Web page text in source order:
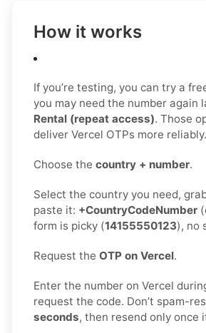
How it works
If you’re testing, you can try a
you may need the number again
Rental (repeat access). Those
deliver Vercel OTPs more reliably.
Choose the country + number.
Select the country you need,
paste it: +CountryCodeNumber
form is picky (14155550123), no
Request the OTP on Vercel.
Enter the number on Vercel
request the code. Don’t spam-
seconds, then resend only once